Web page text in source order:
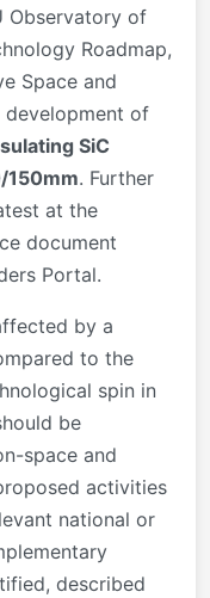
Observatory of
Roadmap,
Space and
development of
SiC
150mm. Further
at the
document
Portal.
by a
to the
spin in
be
space and
activities
national or
described